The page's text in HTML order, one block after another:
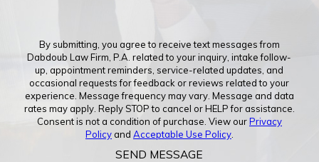
By submitting, you agree to receive text messages from
Dabdoub Law Firm, P.A. related to your inquiry, intake follow-
up, appointment reminders, service-related updates, and
occasional requests for feedback or reviews related to your
experience. Message frequency may vary. Message and data
rates may apply. Reply STOP to cancel or HELP for assistance.
Consent is not a condition of purchase. View ourPrivacy
Policyand Acceptable Use Policy.
SEND MESSAGE